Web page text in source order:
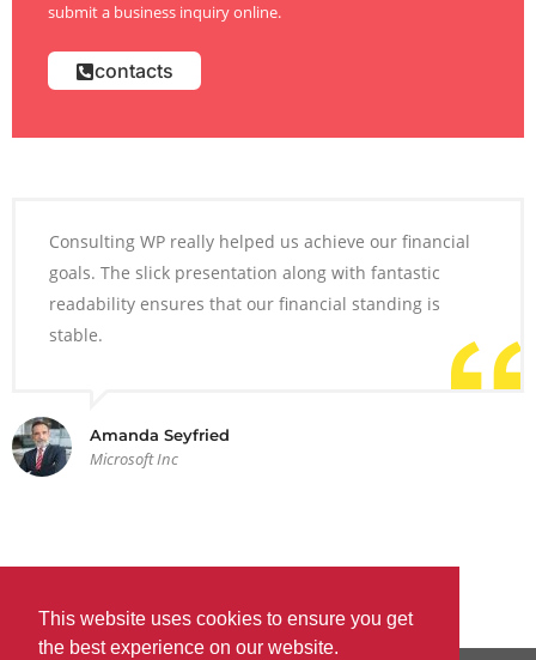
submit a business inquiry online.
contacts
Consulting WP really helped us achieve our financial
goals. The slick presentation along with fantastic
readability ensures that our financial standing is
stable.
Amanda Seyfried
Microsoft Inc
This website uses cookies to ensure you get
the best experience on our website.